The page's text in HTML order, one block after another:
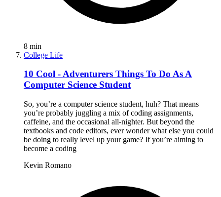
8 min
College Life
10 Cool - Adventurers Things To Do As A
Computer Science Student
So, you’re a computer science student, huh? That means
you’re probably juggling a mix of coding assignments,
caffeine, and the occasional all-nighter. But beyond the
textbooks and code editors, ever wonder what else you could
be doing to really level up your game? If you’re aiming to
become a coding
Kevin Romano